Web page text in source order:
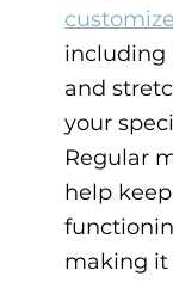
including
and
your
Regular
help
making it